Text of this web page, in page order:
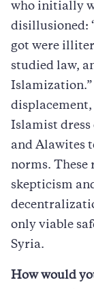
who initially
disillusioned:
got were
studied law,
Islamization.”
Islamist dress
and Alawites
norms. These
skepticism
only viable
Syria.
How would